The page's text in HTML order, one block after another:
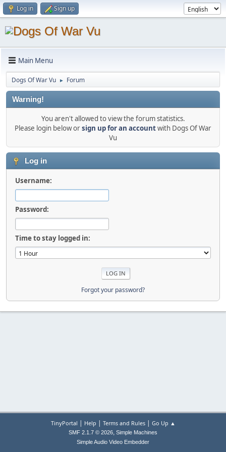
Log in Sign up
Main Menu
Dogs Of War Vu ► Forum
Warning!
You aren't allowed to view the forum statistics.
Please login below orsign up for an accountwith Dogs Of War
Vu
Log in
Username:
Password:
Time to stay logged in:
Forgot your password?
TinyPortal | Help | Terms and Rules| Go Up ▲
SMF 2.1.7 © 2026, Simple Machines
Simple Audio Video Embedder